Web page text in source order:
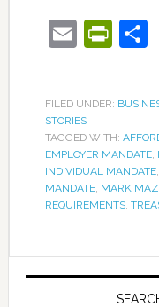
Email
FILED UNDER:
STORIES
TAGGED WITH:
EMPLOYER MANDATE,
INDIVIDUAL MANDATE,
MANDATE, MARK
REQUIREMENTS,